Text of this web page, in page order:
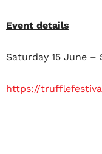
Event details
Saturday 15 June –
https://